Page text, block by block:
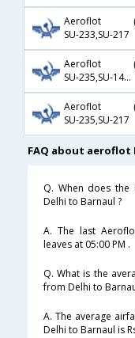
Aeroflot
SU-233,SU-217
Aeroflot
SU-235,SU-1430
Aeroflot
SU-235,SU-217
FAQ about
Q. When does
Delhi to Barnaul ?
A. The last
leaves at 05:00 PM .
Q. What is the
from Delhi to
A. The average
Delhi to Barnaul is